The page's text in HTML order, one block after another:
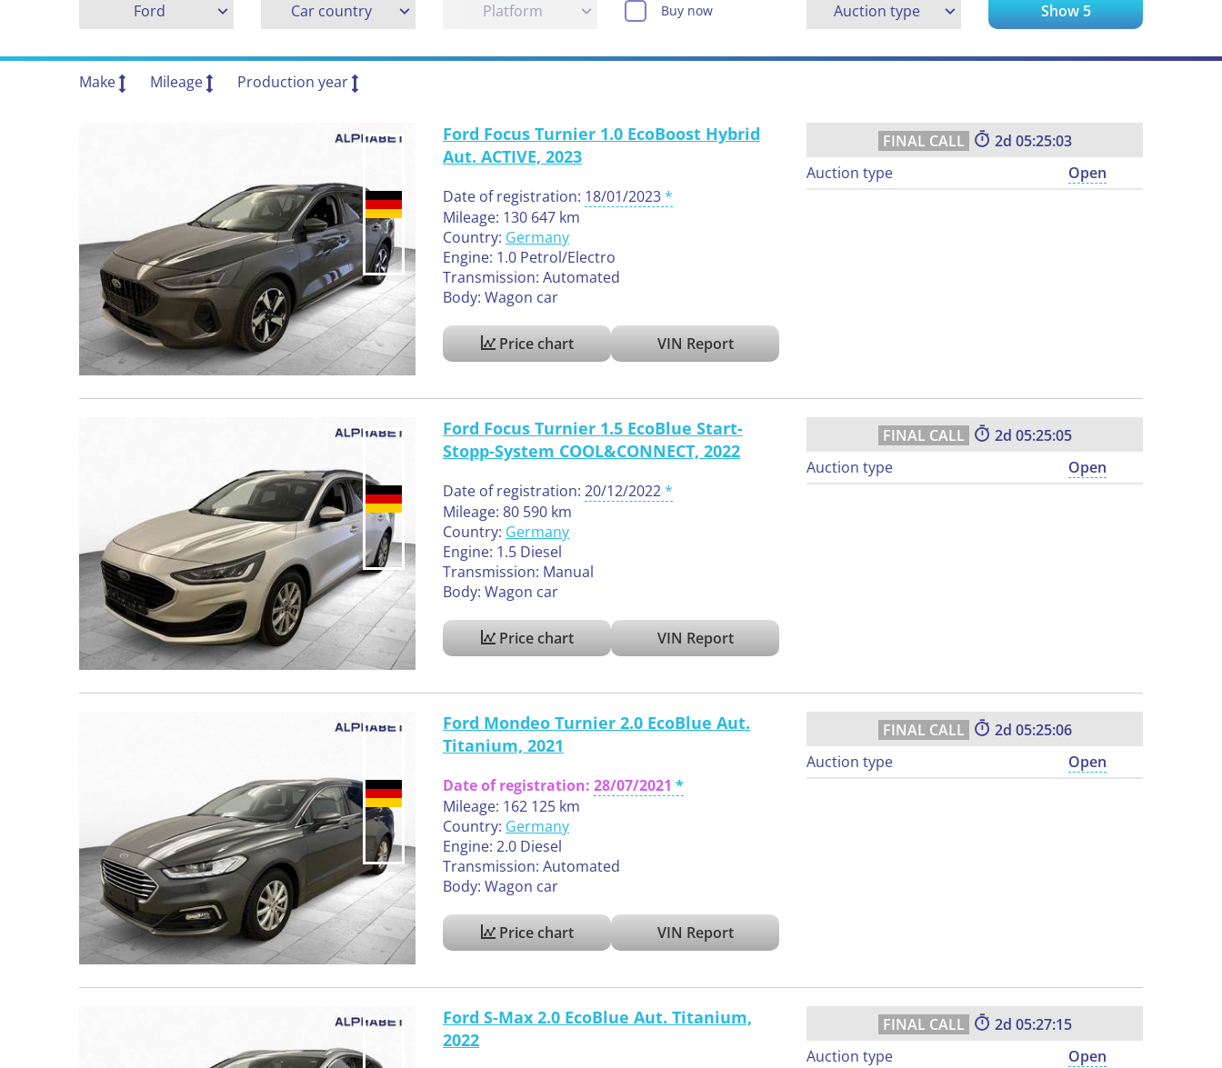
Ford Car country Platform Buy now Auction type Show5
Make Mileage Production year
Ford Focus Turnier 1.0 EcoBoost Hybrid
Aut. ACTIVE, 2023
Date of registration: 18/01/2023
Mileage: 130 647 km
Country: Germany
Engine: 1.0 Petrol/Electro
Transmission: Automated
Body: Wagon car
Price chart VIN Report
2
05:25:02
Auction type
Open
Ford Focus Turnier 1.5 EcoBlue Start-
Stopp-System COOL&CONNECT, 2022
Date of registration: 20/12/2022
Mileage: 80 590 km
Country: Germany
Engine: 1.5 Diesel
Transmission: Manual
Body: Wagon car
Price chart VIN Report
2
05:25:04
Auction type
Open
Ford Mondeo Turnier 2.0 EcoBlue Aut.
Titanium, 2021
Date of registration: 28/07/2021
Mileage: 162 125 km
Country: Germany
Engine: 2.0 Diesel
Transmission: Automated
Body: Wagon car
Price chart VIN Report
2
05:25:05
Auction type
Open
Ford S-Max 2.0 EcoBlue Aut. Titanium,
2022
2
05:27:14
Auction type
Open